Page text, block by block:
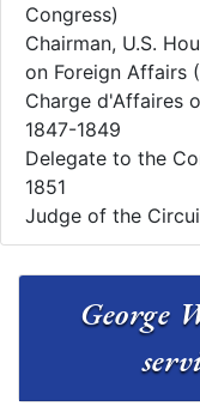
Congress)
Chairman, U.S.
on Foreign Affairs
Charge d'Affaires
1847-1849
Delegate to the
1851
Judge of the
George